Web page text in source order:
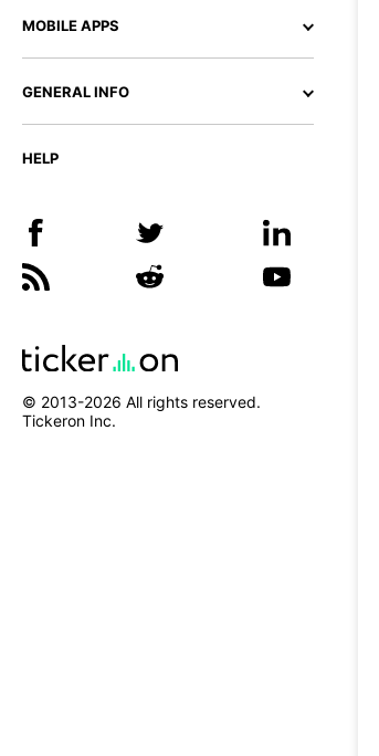
MOBILE APPS
GENERAL INFO
HELP
© 2013-2026 All rights reserved.
Tickeron Inc.